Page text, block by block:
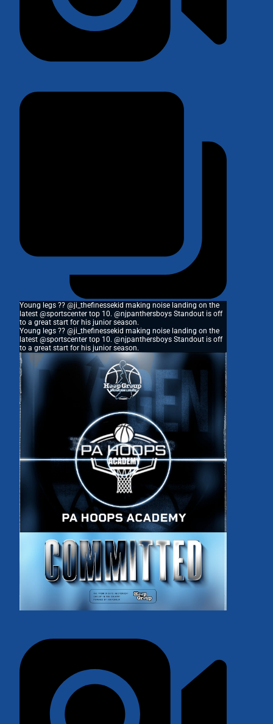
Young legs ?? @ji_thefinessekid making noise landing on the
latest @sportscenter top 10. @njpanthersboys Standout is off
to a great start for his junior season.
Young legs ?? @ji_thefinessekid making noise landing on the
latest @sportscenter top 10. @njpanthersboys Standout is off
to a great start for his junior season.